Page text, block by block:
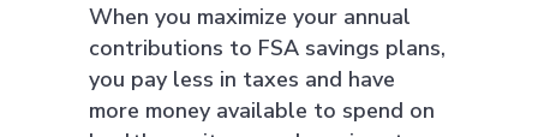
When you maximize your annual
contributions to FSA savings plans,
you pay less in taxes and have
more money available to spend on